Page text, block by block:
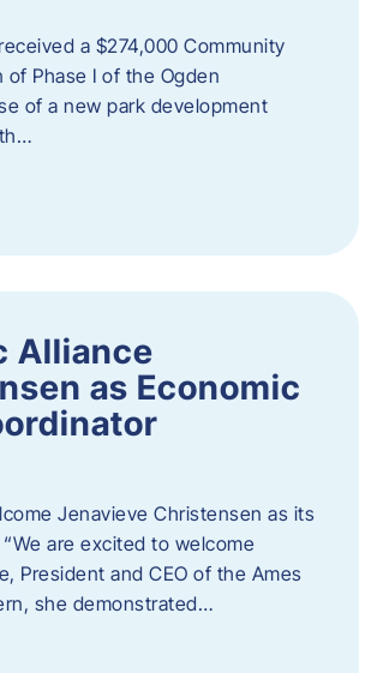
a $274,000 Community
Phase I of the Ogden
of a new park development
Alliance
as Economic
Jenavieve Christensen as its
are excited to welcome
President and CEO of the Ames
she demonstrated…